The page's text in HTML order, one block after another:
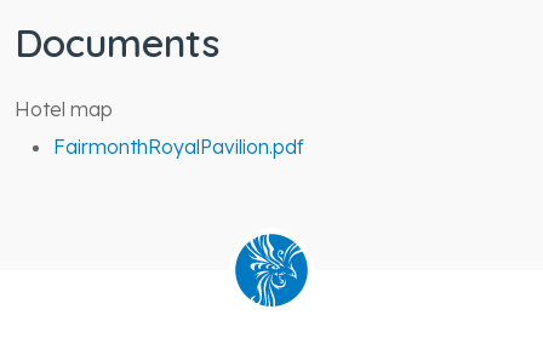
Documents
Hotel map
FairmonthRoyalPavilion.pdf